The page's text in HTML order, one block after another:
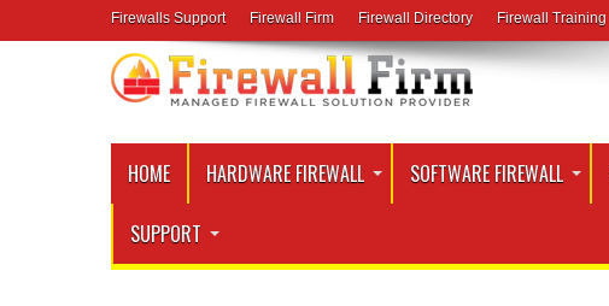
Firewalls Support Firewall Firm Firewall Directory Firewall Training
HOME HARDWARE FIREWALL SOFTWARE FIREWALL
SUPPORT